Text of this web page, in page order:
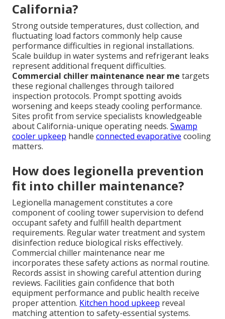
California?
Strong outside temperatures, dust collection, and
fluctuating load factors commonly help cause
performance difficulties in regional installations.
Scale buildup in water systems and refrigerant leaks
represent additional frequent difficulties.
Commercial chiller maintenance near me targets
these regional challenges through tailored
inspection protocols. Prompt spotting avoids
worsening and keeps steady cooling performance.
Sites profit from service specialists knowledgeable
about California-unique operating needs. Swamp
cooler upkeep handle connected evaporative cooling
matters.
How does legionella prevention
fit into chiller maintenance?
Legionella management constitutes a core
component of cooling tower supervision to defend
occupant safety and fulfill health department
requirements. Regular water treatment and system
disinfection reduce biological risks effectively.
Commercial chiller maintenance near me
incorporates these safety actions as normal routine.
Records assist in showing careful attention during
reviews. Facilities gain confidence that both
equipment performance and public health receive
proper attention. Kitchen hood upkeep reveal
matching attention to safety-essential systems.